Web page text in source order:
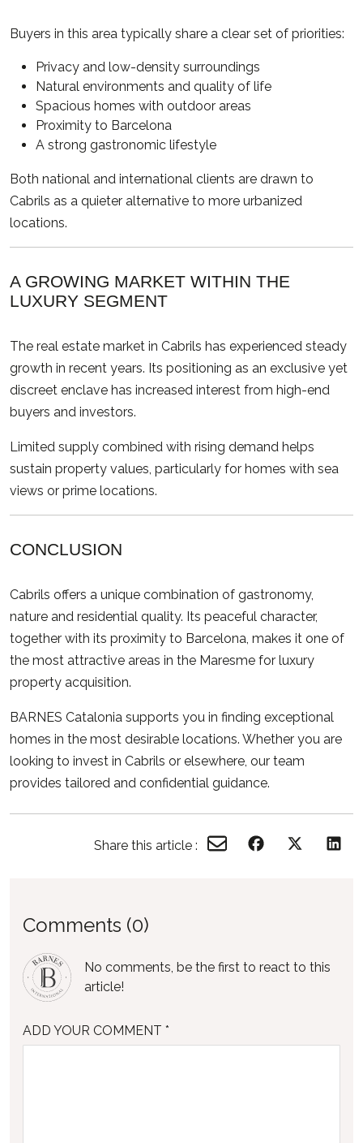
Buyers in this area typically share a clear set of priorities:
Privacy and low-density surroundings
Natural environments and quality of life
Spacious homes with outdoor areas
Proximity to Barcelona
A strong gastronomic lifestyle
Both national and international clients are drawn to
Cabrils as a quieter alternative to more urbanized
locations.
A GROWING MARKET WITHIN THE
LUXURY SEGMENT
The real estate market in Cabrils has experienced steady
growth in recent years. Its positioning as an exclusive yet
discreet enclave has increased interest from high-end
buyers and investors.
Limited supply combined with rising demand helps
sustain property values, particularly for homes with sea
views or prime locations.
CONCLUSION
Cabrils offers a unique combination of gastronomy,
nature and residential quality. Its peaceful character,
together with its proximity to Barcelona, makes it one of
the most attractive areas in the Maresme for luxury
property acquisition.
BARNES Catalonia supports you in finding exceptional
homes in the most desirable locations. Whether you are
looking to invest in Cabrils or elsewhere, our team
provides tailored and confidential guidance.
Share this article :
Comments (0)
No comments, be the first to react to this
article!
ADD YOUR COMMENT *